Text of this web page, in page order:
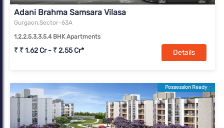
Adani Brahma Samsara Vilasa
Gurgaon,Sector-63A
1,2,2.5,3,3.5,4 BHK Apartments
₹ ₹ 1.62 Cr - ₹ 2.55 Cr* Details
Possession Ready